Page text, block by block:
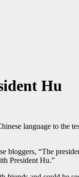
Hu
language to the
“The
President Hu.”